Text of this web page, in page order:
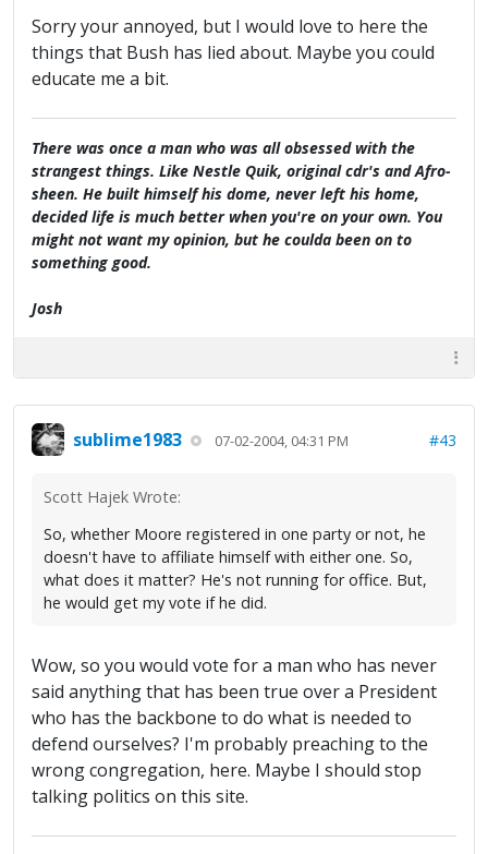
Sorry your annoyed, but I would love to here the
things that Bush has lied about. Maybe you could
educate me a bit.
There was once a man who was all obsessed with the
strangest things. Like Nestle Quik, original cdr's and Afro-
sheen. He built himself his dome, never left his home,
decided life is much better when you're on your own. You
might not want my opinion, but he coulda been on to
something good.
Josh
sublime1983 07-02-2004, 04:31 PM #43
Scott Hajek Wrote:
So, whether Moore registered in one party or not, he
doesn't have to affiliate himself with either one. So,
what does it matter? He's not running for office. But,
he would get my vote if he did.
Wow, so you would vote for a man who has never
said anything that has been true over a President
who has the backbone to do what is needed to
defend ourselves? I'm probably preaching to the
wrong congregation, here. Maybe I should stop
talking politics on this site.